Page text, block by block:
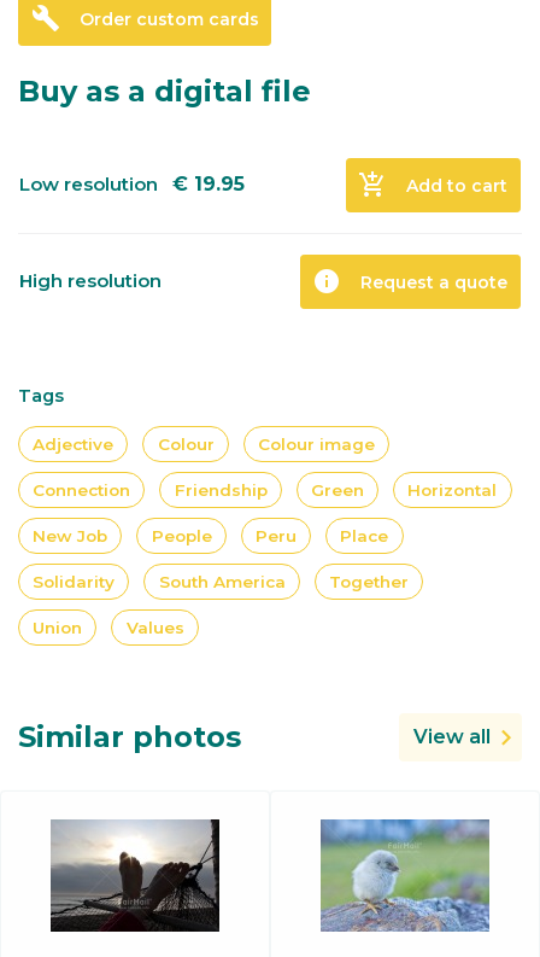
build Order custom cards
Buy as a digital file
Low resolution € 19.95 add_shopping_cart Add to cart
High resolution info Request a quote
Tags
Adjective Colour Colour image
Connection Friendship Green Horizontal
New Job People Peru Place
Solidarity South America Together
Union Values
Similar photos View all